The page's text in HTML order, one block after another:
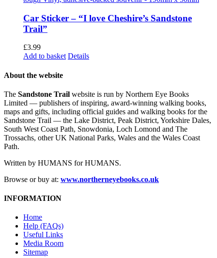
Car Sticker – “I love Cheshire’s Sandstone
Trail”
£3.99
Add to basket Details
About the website
The Sandstone Trail website is run by Northern Eye Books
Limited — publishers of inspiring, award-winning walking books,
maps and gifts, including official guides and walking books for the
Sandstone Trail — the Lake District, Peak District, Yorkshire Dales,
South West Coast Path, Snowdonia, Loch Lomond and The
Trossachs, other UK National Parks, Wales and the Wales Coast
Path.
Written by HUMANS for HUMANS.
Browse or buy at: www.northerneyebooks.co.uk
INFORMATION
Home
Help (FAQs)
Useful Links
Media Room
Sitemap